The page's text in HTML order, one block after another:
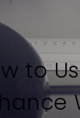
to